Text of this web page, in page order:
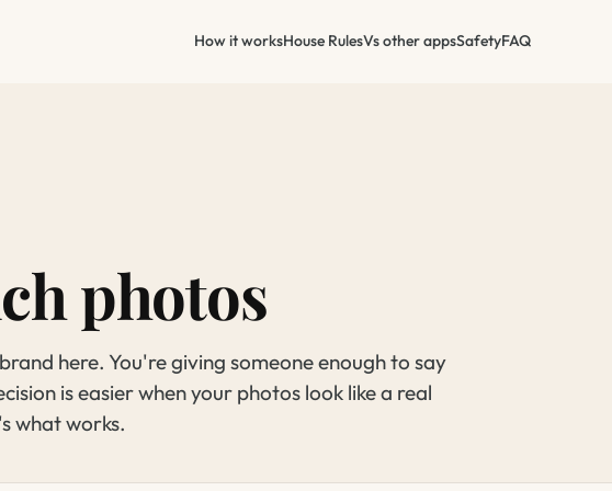
How it worksHouse RulesVs other appsSafetyFAQ
photos
here. You're giving someone enough to say
is easier when your photos look like a real
what works.